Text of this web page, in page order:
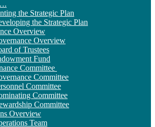
the Strategic Plan
the Strategic Plan
Overview
Overview
of Trustees
Fund
Committee
Committee
Committee
Committee
Committee
Overview
Team